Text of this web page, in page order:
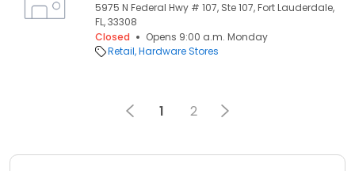
5975 N Federal Hwy # 107, Ste 107, Fort Lauderdale,
FL, 33308
Closed
Opens 9:00 a.m. Monday
Retail Hardware Stores
1 2